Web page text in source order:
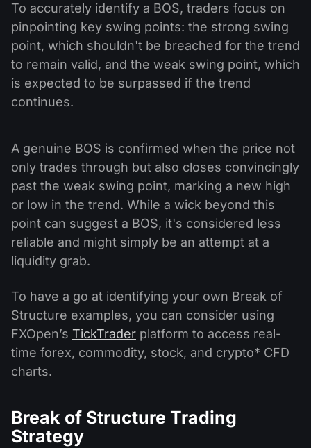
To accurately identify a BOS, traders focus on
pinpointing key swing points: the strong swing
point, which shouldn't be breached for the trend
to remain valid, and the weak swing point, which
is expected to be surpassed if the trend
continues.
A genuine BOS is confirmed when the price not
only trades through but also closes convincingly
past the weak swing point, marking a new high
or low in the trend. While a wick beyond this
point can suggest a BOS, it's considered less
reliable and might simply be an attempt at a
liquidity grab.
To have a go at identifying your own Break of
Structure examples, you can consider using
FXOpen’s TickTrader platform to access real-
time forex, commodity, stock, and crypto* CFD
charts.
Break of Structure Trading
Strategy